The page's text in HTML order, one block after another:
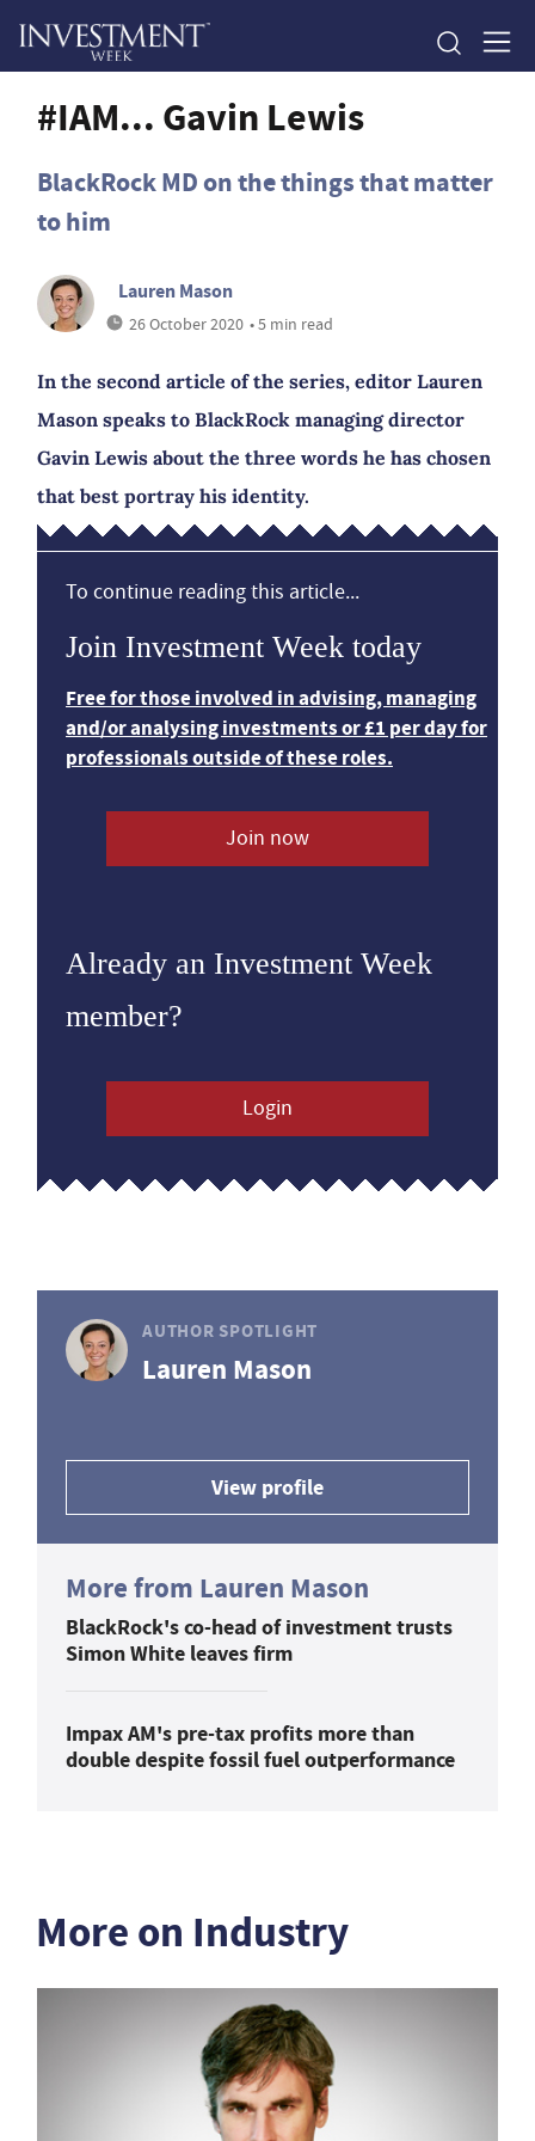
#IAM... Gavin Lewis
BlackRock MD on the things that matter
to him
Lauren Mason
26 October 2020 • 5 min read
In the second article of the series, editor Lauren
Mason speaks to BlackRock managing director
Gavin Lewis about the three words he has chosen
that best portray his identity.
To continue reading this article...
Join Investment Week today
Free for those involved in advising, managing
and/or analysing investments or £1 per day for
professionals outside of these roles.
Join now
Already an Investment Week
member?
Login
AUTHOR SPOTLIGHT
Lauren Mason
View profile
More from Lauren Mason
BlackRock's co-head of investment trusts
Simon White leaves firm
Impax AM's pre-tax profits more than
double despite fossil fuel outperformance
More on Industry